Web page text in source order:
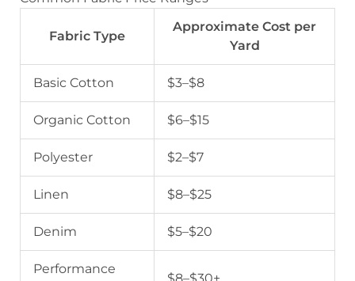
Fabric Type
Approximate Cost per
Yard
Basic Cotton $3–$8
Organic Cotton $6–$15
Polyester $2–$7
Linen $8–$25
Denim $5–$20
Performance
$8–$30+